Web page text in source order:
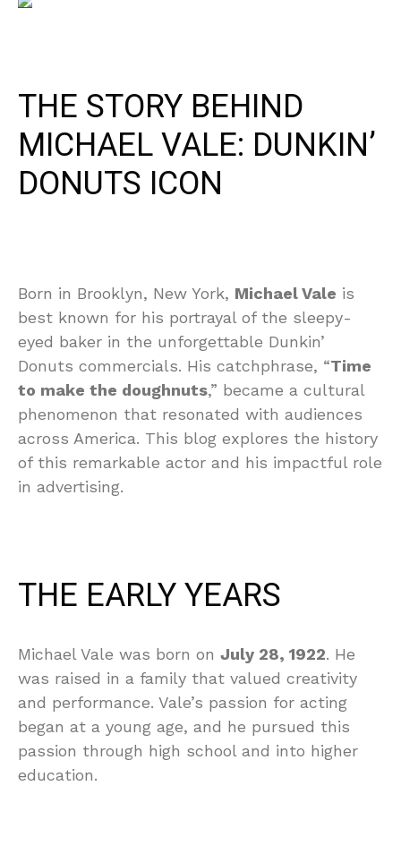
THE STORY BEHIND
MICHAEL VALE: DUNKIN’
DONUTS ICON
Born in Brooklyn, New York, Michael Vale is
best known for his portrayal of the sleepy-
eyed baker in the unforgettable Dunkin’
Donuts commercials. His catchphrase, “Time
to make the doughnuts,” became a cultural
phenomenon that resonated with audiences
across America. This blog explores the history
of this remarkable actor and his impactful role
in advertising.
THE EARLY YEARS
Michael Vale was born on July 28, 1922. He
was raised in a family that valued creativity
and performance. Vale’s passion for acting
began at a young age, and he pursued this
passion through high school and into higher
education.